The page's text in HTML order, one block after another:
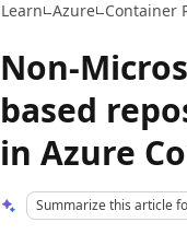
Learn Azure Container
Non-
based
in Azure
Summarize this article